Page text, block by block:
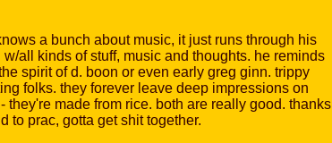
a bunch about music, it just runs through his
all kinds of stuff, music and thoughts. he reminds
spirit of d. boon or even early greg ginn. trippy
folks. they forever leave deep impressions on
made from rice. both are really good. thanks
to prac, gotta get shit together.